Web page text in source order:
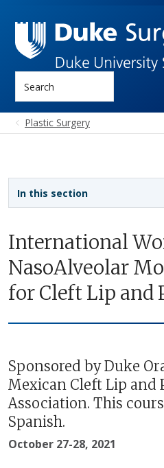
Plastic Surgery
International
NasoAlveolar
for Cleft Lip and
Sponsored by Duke
Mexican Cleft Lip and
Association. This
Spanish.
October 27-28, 2021
In this section
Sidebar navigation - 3rd level